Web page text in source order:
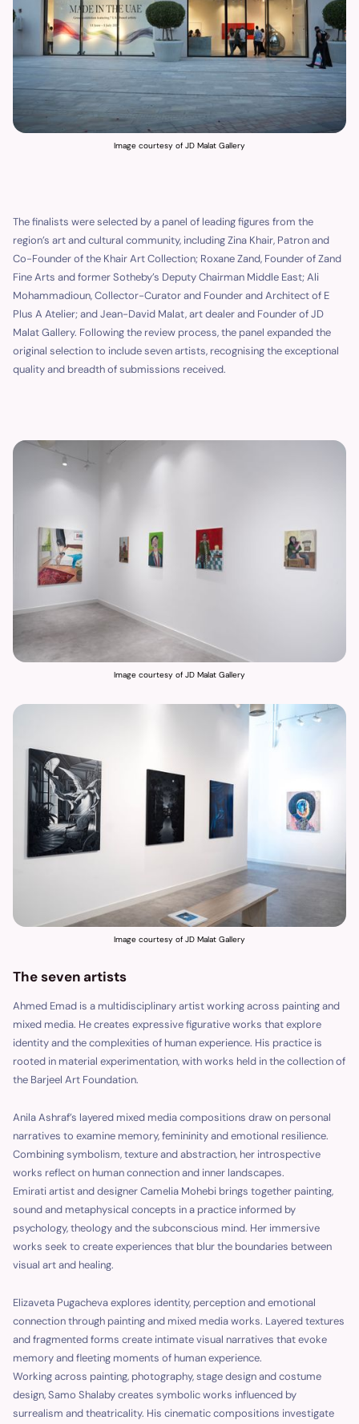
Image courtesy of JD Malat Gallery
The finalists were selected by a panel of leading figures from the
region’s art and cultural community, including Zina Khair, Patron and
Co-Founder of the Khair Art Collection; Roxane Zand, Founder of Zand
Fine Arts and former Sotheby’s Deputy Chairman Middle East; Ali
Mohammadioun, Collector-Curator and Founder and Architect of E
Plus A Atelier; and Jean-David Malat, art dealer and Founder of JD
Malat Gallery. Following the review process, the panel expanded the
original selection to include seven artists, recognising the exceptional
quality and breadth of submissions received.
Image courtesy of JD Malat Gallery
Image courtesy of JD Malat Gallery
The seven artists
Ahmed Emad is a multidisciplinary artist working across painting and
mixed media. He creates expressive figurative works that explore
identity and the complexities of human experience. His practice is
rooted in material experimentation, with works held in the collection of
the Barjeel Art Foundation.
Anila Ashraf’s layered mixed media compositions draw on personal
narratives to examine memory, femininity and emotional resilience.
Combining symbolism, texture and abstraction, her introspective
works reflect on human connection and inner landscapes.
Emirati artist and designer Camelia Mohebi brings together painting,
sound and metaphysical concepts in a practice informed by
psychology, theology and the subconscious mind. Her immersive
works seek to create experiences that blur the boundaries between
visual art and healing.
Elizaveta Pugacheva explores identity, perception and emotional
connection through painting and mixed media works. Layered textures
and fragmented forms create intimate visual narratives that evoke
memory and fleeting moments of human experience.
Working across painting, photography, stage design and costume
design, Samo Shalaby creates symbolic works influenced by
surrealism and theatricality. His cinematic compositions investigate